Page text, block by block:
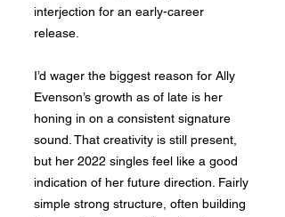
interjection for an early-career
release.
I’d wager the biggest reason for Ally
Evenson’s growth as of late is her
honing in on a consistent signature
sound. That creativity is still present,
but her 2022 singles feel like a good
indication of her future direction. Fairly
simple strong structure, often building